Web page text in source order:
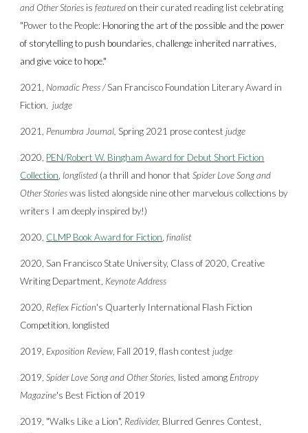
and Other Stories isfeatured on their curated reading list celebrating
"Power to the People: Honoring the art of the possible and the power
of storytelling to push boundaries, challenge inherited narratives,
and give voice to hope."
2021, Nomadic Press/San Francisco Foundation Literary Award in
Fiction, judge
2021, Penumbra Journal, Spring 2021 prose contest judge
2020, PEN/Robert W. Bingham Award for Debut Short Fiction
Collection longlisted (a thrill and honor thatSpider Love Song and
Other Storieswas listed alongside nine other marvelous collections by
writers I am deeply inspired by!)
2020, CLMP Book Award for Fiction ,finalist
2020, San Francisco State University, Class of 2020, Creative
Writing Department, Keynote Address
2020, Reflex Fiction's Quarterly International Flash Fiction
Competition, longlisted
2019, Exposition Review, Fall 2019, flash contest judge
2019,Spider Love Song and Other Stories, listed among Entropy
Magazine's Best Fiction of 2019
2019, "Walks Like a Lion", Redivider, Blurred Genres Contest,